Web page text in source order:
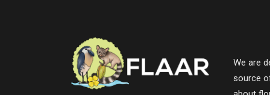
We are
source